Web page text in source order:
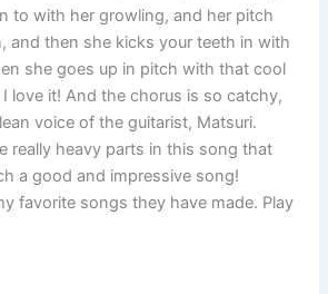
to with her growling, and her pitch
and then she kicks your teeth in with
she goes up in pitch with that cool
love it! And the chorus is so catchy,
voice of the guitarist, Matsuri.
really heavy parts in this song that
a good and impressive song!
favorite songs they have made. Play